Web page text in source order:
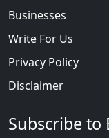
Businesses
Write For Us
Privacy Policy
Disclaimer
Subscribe to